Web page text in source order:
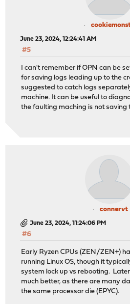
June 23, 2024, 12:24:41 AM
#5
I can't remember if OPN can be
for saving logs leading up to the
suggested to catch logs
machine. It can be useful to
the faulting maching is not saving
connervt
June 23, 2024, 11:24:06 PM
#6
Early Ryzen CPUs (ZEN/ZEN+)
running Linux OS, though it
system lock up vs rebooting.
much better, as there are many
the same processor die (EPYC).